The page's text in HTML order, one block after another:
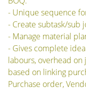
- Unique sequence
- Create subtask/sub
- Manage material
- Gives complete
labours, overhead
based on linking
Purchase order,